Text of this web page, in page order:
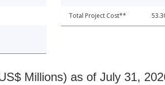
Total Project Cost**
Millions) as of July 31,